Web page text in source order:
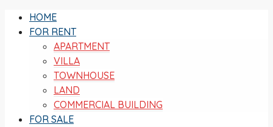
HOME
FOR RENT
APARTMENT
VILLA
TOWNHOUSE
LAND
COMMERCIAL BUILDING
FOR SALE